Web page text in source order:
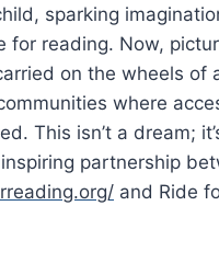
sparking
for reading. Now,
on the wheels of
where
This isn’t a dream;
partnership
and Ride